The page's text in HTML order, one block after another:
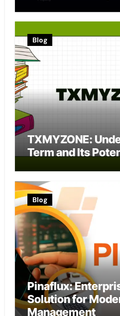
Blog
TXMYZONE:
Term and Its
Blog
Pinaflux:
Solution for
Management